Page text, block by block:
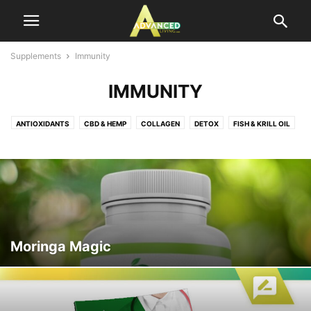
Supplements Immunity
IMMUNITY
ANTIOXIDANTS CBD & HEMP COLLAGEN DETOX FISH & KRILL OIL
INFANTS & KIDS JOINT & INFLAMMATION KETO DIET
MALE ENHANCEMENT NOOTROPIC PROBIOTICS
PROSTATE SUPPORT SLEEP AID SUPERFOODS VITAMINS
Moringa Magic